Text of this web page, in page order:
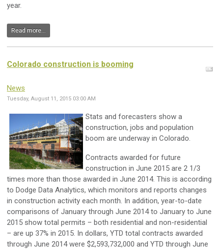
year.
Read more...
Colorado construction is booming
News
Tuesday, August 11, 2015 03:00 AM
Stats and forecasters show a
construction, jobs and population
boom are underway in Colorado.
Contracts awarded for future
construction in June 2015 are 2 1/3
times more than those awarded in June 2014. This is according
to Dodge Data Analytics, which monitors and reports changes
in construction activity each month. In addition, year-to-date
comparisons of January through June 2014 to January to June
2015 show total permits – both residential and non-residential
– are up 37% in 2015. In dollars, YTD total contracts awarded
through June 2014 were $2,593,732,000 and YTD through June